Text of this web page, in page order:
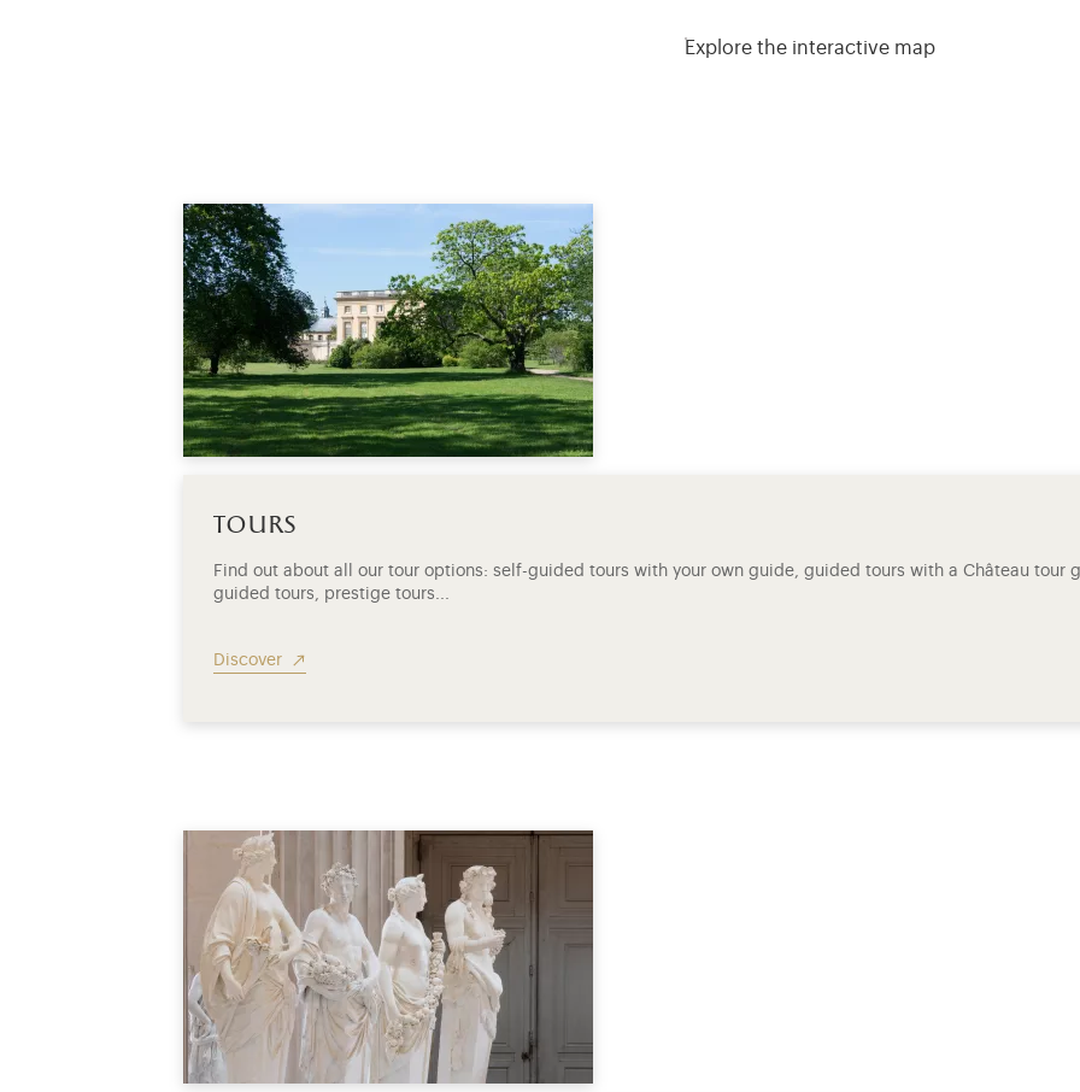
Explore the interactive map
tours
Find out about all our tour options: self-guided tours with your own guide, guided tours with a Château tour
guided tours, prestige tours...
Discover